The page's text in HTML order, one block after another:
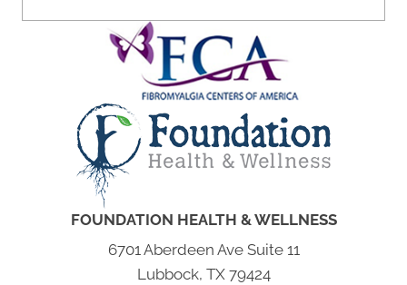
FOUNDATION HEALTH & WELLNESS
6701 Aberdeen Ave Suite 11
Lubbock, TX 79424